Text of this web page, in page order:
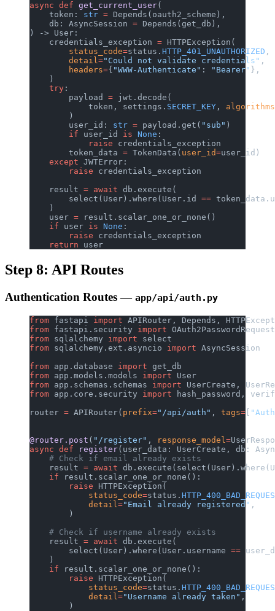
async def get_current_user(
    token:
str = Depends(oauth2_scheme),
    db: AsyncSession
= Depends(get_db),
) -> User:
    credentials_exception
= HTTPException(
        status_code
=status. HTTP_401_UNAUTHORIZED ,
        detail
="Could not validate credentials" ,
        headers
={ "WWW-Authenticate" : "Bearer" },
    )
    try
:
        payload
= jwt.decode(
            token, settings.
SECRET_KEY , algorithms
        )
        user_id:
str = payload.get( "sub" )
        if
user_id is None :
            raise
credentials_exception
        token_data
= TokenData( user_id=user_id)
    except
JWTError:
        raise
credentials_exception
    result
= await db.execute(
        select(User).where(User.id
==
    )
    user
= result.scalar_one_or_none()
    if
user is None :
        raise
credentials_exception
    return
user
Step 8: API Routes
Authentication Routes — app/api/auth.py
from fastapi import APIRouter, Depends,
from fastapi.security import
from sqlalchemy import select
from sqlalchemy.ext.asyncio import AsyncSession
from app.database import get_db
from app.models.models import User
from app.schemas.schemas import UserCreate,
from app.core.security import hash_password,
router = APIRouter( prefix="/api/auth" , tags= [
@router.post ( "/register" , response_model =
async def register(user_data: UserCreate, db:
    # Check if email already exists
    result
= await
    if
result.scalar_one_or_none():
        raise
HTTPException(
            status_code
=status.
            detail
="Email already registered" ,
        )
    # Check if username already exists
    result
= await db.execute(
        select(User).where(User.username
==
    )
    if
result.scalar_one_or_none():
        raise
HTTPException(
            status_code
=status.
            detail
="Username already taken" ,
        )